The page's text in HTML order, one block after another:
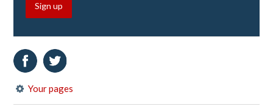
Sign up
Your pages